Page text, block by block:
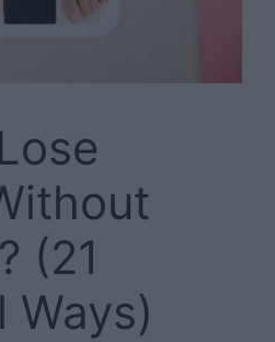
(21
Ways)